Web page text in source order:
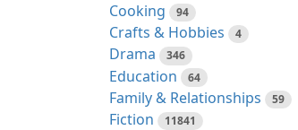
Cooking 94
Crafts & Hobbies 4
Drama 346
Education 64
Family & Relationships 59
Fiction 11841